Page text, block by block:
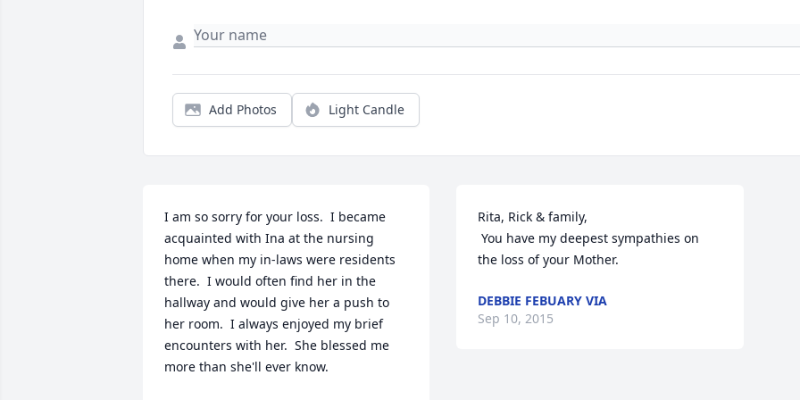
Add Photos Light Candle
I am so sorry for your loss.  I became
acquainted with Ina at the nursing
home when my in-laws were residents
there.  I would often find her in the
hallway and would give her a push to
her room.  I always enjoyed my brief
encounters with her.  She blessed me
more than she'll ever know.
Rita, Rick & family,
You have my deepest sympathies on
the loss of your Mother.
DEBBIE FEBUARY VIA
Sep 10, 2015